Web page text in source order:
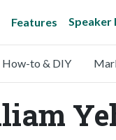
Features Speaker
How-to & DIY